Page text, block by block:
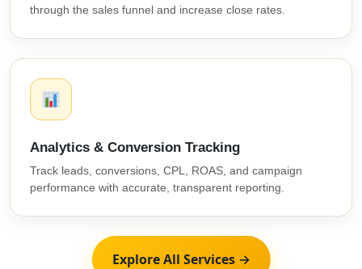
through the sales funnel and increase close rates.
Analytics & Conversion Tracking
Track leads, conversions, CPL, ROAS, and campaign
performance with accurate, transparent reporting.
Explore All Services →